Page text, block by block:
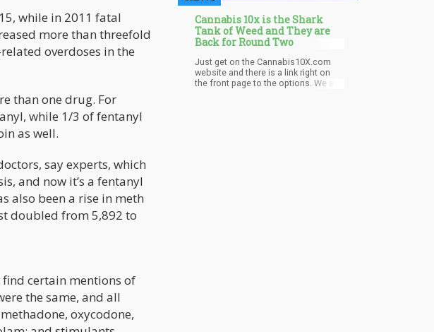
while in 2011 fatal
more than threefold
overdoses in the
than one drug. For
while 1/3 of fentanyl
as well.
say experts, which
and now it’s a fentanyl
also been a rise in meth
doubled from 5,892 to
find certain mentions of
the same, and all
oxycodone,
Cannabis 10x is the Shark
Tank of Weed and They are
Back for Round Two
Just get on the Cannabis10X.com
website and there is a link right on
the front page to the options. We are